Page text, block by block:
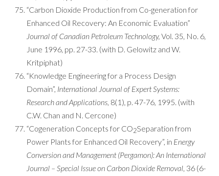
“Carbon Dioxide Production from Co-generation for
Enhanced Oil Recovery: An Economic Evaluation”
Journal of Canadian Petroleum Technology, Vol. 35, No. 6,
June 1996, pp. 27-33. (with D. Gelowitz and W.
Kritpiphat)
“Knowledge Engineering for a Process Design
Domain”, International Journal of Expert Systems:
Research and Applications, 8(1), p. 47-76, 1995. (with
C.W. Chan and N. Cercone)
“Cogeneration Concepts for CO2Separation from
Power Plants for Enhanced Oil Recovery”, in Energy
Conversion and Management (Pergamon): An International
Journal – Special Issue on Carbon Dioxide Removal, 36 (6-